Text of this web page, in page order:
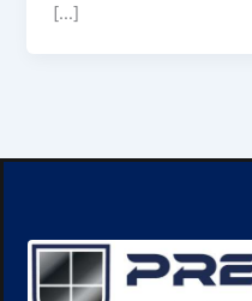
[…]